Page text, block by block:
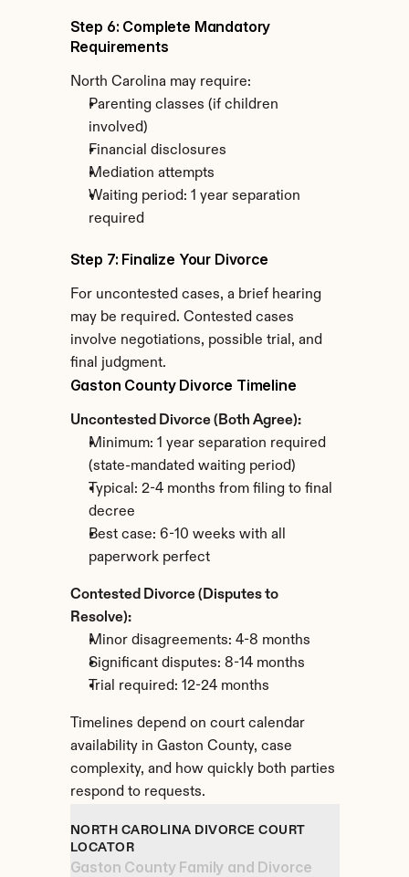
Step 6: Complete Mandatory
Requirements
North Carolina may require:
Parenting classes (if children
involved)
Financial disclosures
Mediation attempts
Waiting period: 1 year separation
required
Step 7: Finalize Your Divorce
For uncontested cases, a brief hearing
may be required. Contested cases
involve negotiations, possible trial, and
final judgment.
Gaston County Divorce Timeline
Uncontested Divorce (Both Agree):
Minimum: 1 year separation required
(state-mandated waiting period)
Typical: 2-4 months from filing to final
decree
Best case: 6-10 weeks with all
paperwork perfect
Contested Divorce (Disputes to
Resolve):
Minor disagreements: 4-8 months
Significant disputes: 8-14 months
Trial required: 12-24 months
Timelines depend on court calendar
availability in Gaston County, case
complexity, and how quickly both parties
respond to requests.
NORTH CAROLINA DIVORCE COURT
LOCATOR
Gaston County Family and Divorce